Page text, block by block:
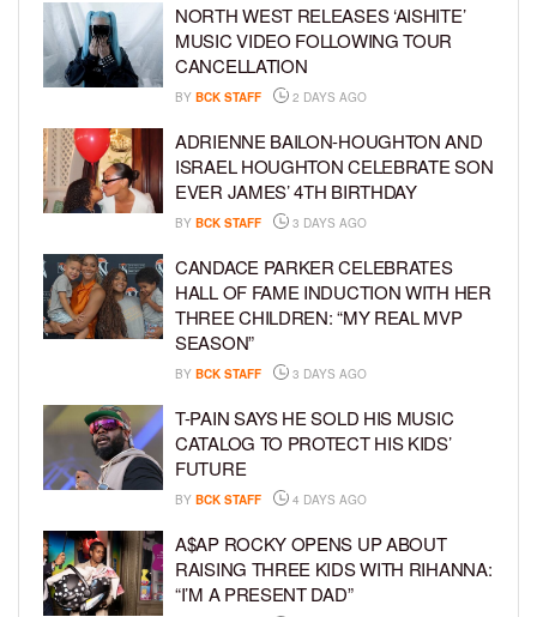
NORTH WEST RELEASES ‘AISHITE’
MUSIC VIDEO FOLLOWING TOUR
CANCELLATION
BY BCK STAFF 2 DAYS AGO
ADRIENNE BAILON-HOUGHTON AND
ISRAEL HOUGHTON CELEBRATE SON
EVER JAMES’ 4TH BIRTHDAY
BY BCK STAFF 3 DAYS AGO
CANDACE PARKER CELEBRATES
HALL OF FAME INDUCTION WITH HER
THREE CHILDREN: “MY REAL MVP
SEASON”
BY BCK STAFF 3 DAYS AGO
T-PAIN SAYS HE SOLD HIS MUSIC
CATALOG TO PROTECT HIS KIDS’
FUTURE
BY BCK STAFF 4 DAYS AGO
A$AP ROCKY OPENS UP ABOUT
RAISING THREE KIDS WITH RIHANNA:
“I’M A PRESENT DAD”